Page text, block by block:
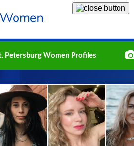
Petersburg Women Profiles